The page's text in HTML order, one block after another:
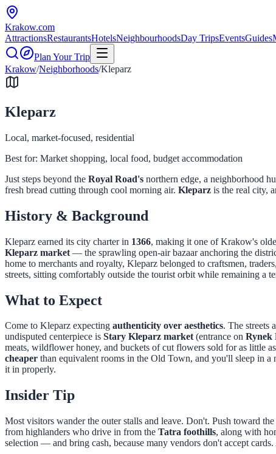
Krakow.com
AttractionsRestaurantsHotelsNeighbourhoodsDay TripsEventsGuides
Plan Your Trip
Krakow/Neighborhoods/Kleparz
Kleparz
Local, market-focused, residential
Best for: Market shopping, local food, budget accommodation
Just steps beyond the Royal Road's northern edge, a neighborhood
fresh bread cutting through cool morning air. Kleparz is the real city,
History & Background
Kleparz earned its city charter in 1366, making it one of Krakow's
Kleparz market — the sprawling open-air bazaar anchoring the
home to merchants and royalty, Kleparz belonged to craftsmen,
streets, sitting comfortably outside the tourist orbit while remaining a
What to Expect
Come to Kleparz expecting authenticity over aesthetics. The streets
undisputed centerpiece is Stary Kleparz market(entrance on Rynek
meats, wildflower honey, and buckets of cut flowers sold for as little as
cheaper than equivalent rooms in the Old Town, and you'll sleep in
it in properly.
Insider Tip
Most visitors wander the outer stalls and leave. Don't. Push toward the
from highlanders who drive in from the Tatra foothills, along with
selection — and bring cash, because many vendors don't accept